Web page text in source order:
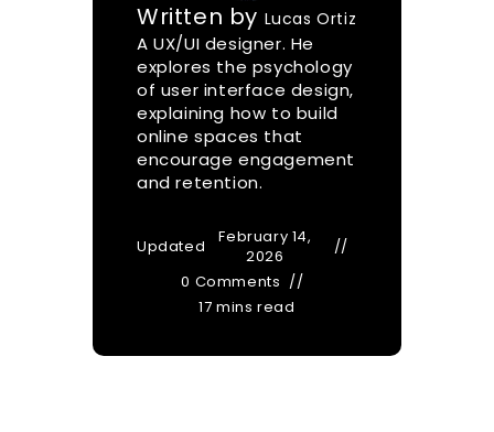
Written by Lucas Ortiz
A UX/UI designer. He
explores the psychology
of user interface design,
explaining how to build
online spaces that
encourage engagement
and retention.
Updated
February 14,
2026
0 Comments
17 mins read